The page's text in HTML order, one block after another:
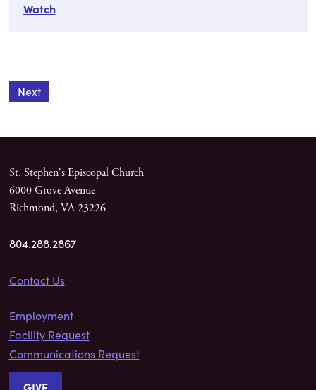
Watch
Next
St. Stephen's Episcopal Church
6000 Grove Avenue
Richmond, VA 23226
804.288.2867
Contact Us
Employment
Facility Request
Communications Request
GIVE